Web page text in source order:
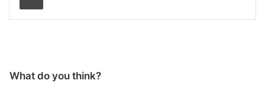
What do you think?